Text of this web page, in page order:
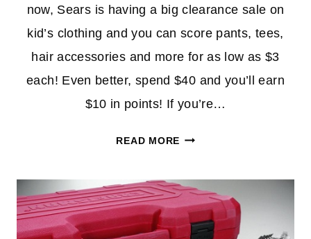
now, Sears is having a big clearance sale on
kid’s clothing and you can score pants, tees,
hair accessories and more for as low as $3
each! Even better, spend $40 and you’ll earn
$10 in points! If you’re…
READ MOREKIDS
$3
AT
SEARS